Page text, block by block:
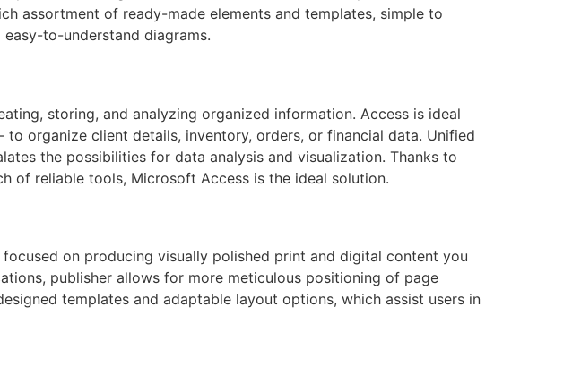
assortment of ready-made elements and templates, simple to
to-understand diagrams.
storing, and analyzing organized information. Access is ideal
organize client details, inventory, orders, or financial data. Unified
the possibilities for data analysis and visualization. Thanks to
of reliable tools, Microsoft Access is the ideal solution.
on producing visually polished print and digital content you
publisher allows for more meticulous positioning of page
templates and adaptable layout options, which assist users in